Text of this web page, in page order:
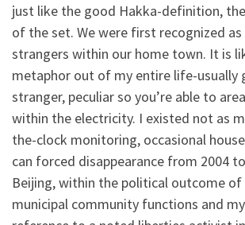
just like the good Hakka-definition,
of the set. We were first recognized
strangers within our home town. It is
metaphor out of my entire life-usually
stranger, peculiar so you’re able to
within the electricity. I existed not as
the-clock monitoring, occasional
can forced disappearance from 2004
Beijing, within the political outcome of
municipal community functions and